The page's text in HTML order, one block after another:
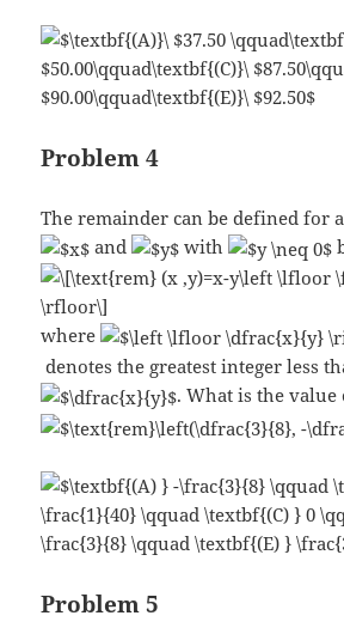
Problem 4
The remainder can be defined for
and
with
where
denotes the greatest integer less
. What is the value
Problem 5